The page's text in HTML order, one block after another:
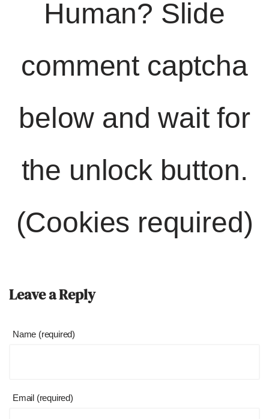
Human? Slide
comment captcha
below and wait for
the unlock button.
(Cookies required)
Leave a Reply
Name (required)
Email (required)